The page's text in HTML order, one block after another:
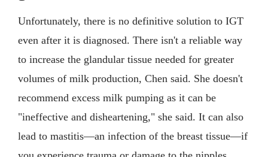
Unfortunately, there is no definitive solution to IGT
even after it is diagnosed. There isn't a reliable way
to increase the glandular tissue needed for greater
volumes of milk production, Chen said. She doesn't
recommend excess milk pumping as it can be
"ineffective and disheartening," she said. It can also
lead to mastitis—an infection of the breast tissue—if